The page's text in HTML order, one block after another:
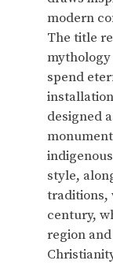
modern
The title
spend
designed
style,
traditions,
century,
region